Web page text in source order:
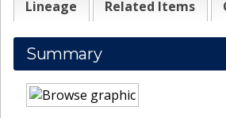
Lineage
Related Items
Summary